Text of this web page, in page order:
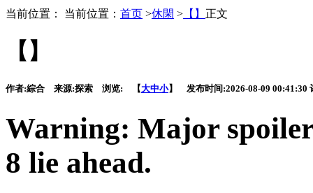
当前位置： 当前位置： 首页 >休閑 > 【】 正文
【】
作者:綜合 来源:探索 浏览: 【大中小】 发布时间:2026-08-09 00:41:30
Warning: Major
8 lie ahead.